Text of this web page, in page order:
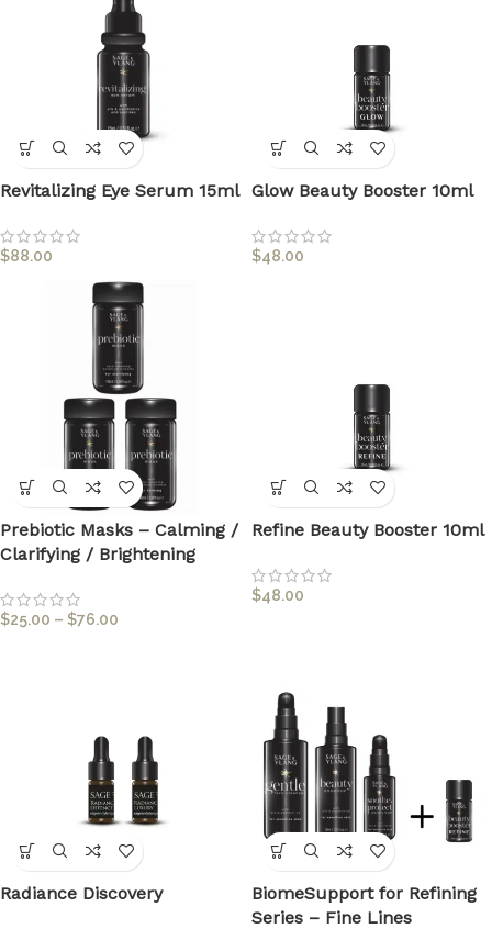
Revitalizing Eye Serum 15ml
$88.00
Glow Beauty Booster 10ml
$48.00
Prebiotic Masks – Calming /
Clarifying / Brightening
$25.00 – $76.00
Refine Beauty Booster 10ml
$48.00
Radiance Discovery
BiomeSupport for Refining
Series – Fine Lines